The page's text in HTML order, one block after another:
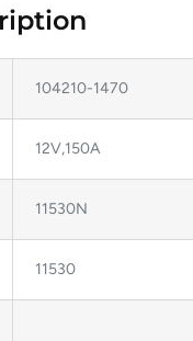
104210-1470
12V,150A
11530N
11530